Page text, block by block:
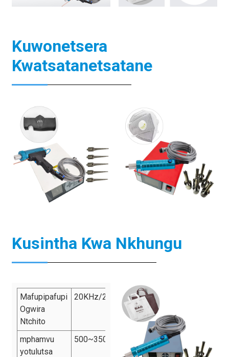
Kuwonetsera
Kwatsatanetsatane
Kusintha Kwa Nkhungu
Mafupipafupi
Ogwira
Ntchito
20KHz/28KHz/35KHz/40KHz
mphamvu
yotulutsa
500~3500W